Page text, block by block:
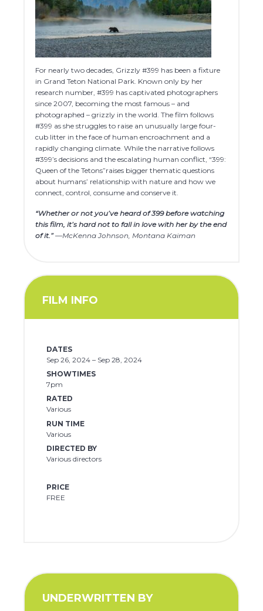
For nearly two decades, Grizzly #399 has been a fixture
in Grand Teton National Park. Known only by her
research number, #399 has captivated photographers
since 2007, becoming the most famous – and
photographed – grizzly in the world. The film follows
#399 as she struggles to raise an unusually large four-
cub litter in the face of human encroachment and a
rapidly changing climate. While the narrative follows
#399’s decisions and the escalating human conflict, “399:
Queen of the Tetons”raises bigger thematic questions
about humans’ relationship with nature and how we
connect, control, consume and conserve it.
“Whether or not you’ve heard of 399 before watching
this film, it’s hard not to fall in love with her by the end
of it.”—McKenna Johnson, Montana Kaiman
FILM INFO
DATES
Sep 26, 2024 – Sep 28, 2024
SHOWTIMES
7pm
RATED
Various
RUN TIME
Various
DIRECTED BY
Various directors
PRICE
FREE
UNDERWRITTEN BY